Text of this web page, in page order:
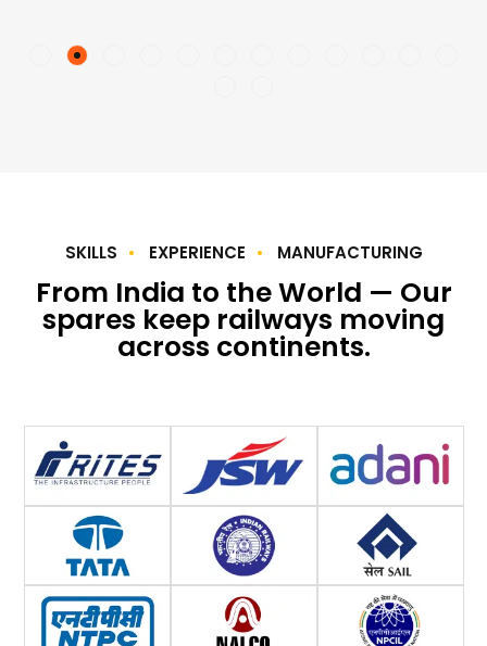
SKILLS EXPERIENCE MANUFACTURING
From India to the World — Our
spares keep railways moving
across continents.